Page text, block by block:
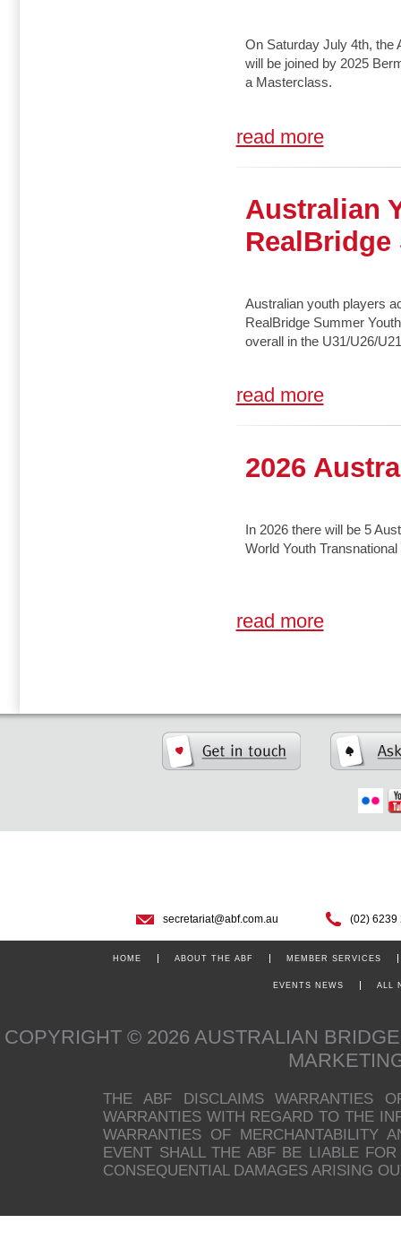
On Saturday July 4th, the
will be joined by 2025
a Masterclass.
read more
Australian
Australian youth players
RealBridge Summer
overall in the U31/U26/
read more
2026
In 2026 there will be 5
World Youth
read more
secretariat@abf.com.au (02) 6239
HOME ABOUT THE ABF MEMBER SERVICES
EVENTS NEWS ALL
COPYRIGHT © 2026 AUSTRALIAN
THE ABF DISCLAIMS WARRANTIES
WARRANTIES WITH REGARD TO THE
WARRANTIES OF MERCHANTABILITY
EVENT SHALL THE ABF BE LIABLE
CONSEQUENTIAL DAMAGES ARISING